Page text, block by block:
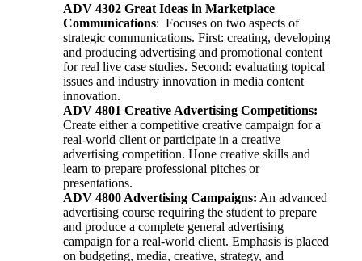
ADV 4302 Great Ideas in Marketplace
Communications: Focuses on two aspects of
strategic communications. First: creating, developing
and producing advertising and promotional content
for real live case studies. Second: evaluating topical
issues and industry innovation in media content
innovation.
ADV 4801 Creative Advertising Competitions:
Create either a competitive creative campaign for a
real-world client or participate in a creative
advertising competition. Hone creative skills and
learn to prepare professional pitches or
presentations.
ADV 4800 Advertising Campaigns: An advanced
advertising course requiring the student to prepare
and produce a complete general advertising
campaign for a real-world client. Emphasis is placed
on budgeting, media, creative, strategy, and